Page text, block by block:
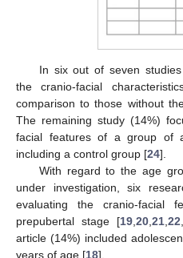
In six out of seven
the cranio-facial
comparison to those without
The remaining study (14%)
facial features of a group of
including a control group [24].
With regard to the age
under investigation, six
evaluating the cranio-facial
prepubertal stage [19 ,20 ,21 ,22
article (14%) included
years of age [18].